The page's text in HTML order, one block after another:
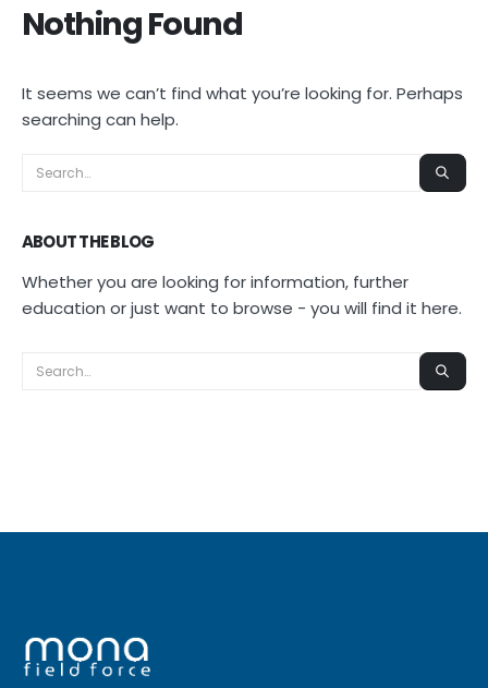
Nothing Found
It seems we can’t find what you’re looking for. Perhaps
searching can help.
ABOUT THE BLOG
Whether you are looking for information, further
education or just want to browse - you will find it here.